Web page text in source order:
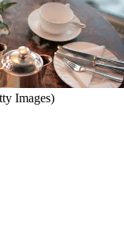
Images)